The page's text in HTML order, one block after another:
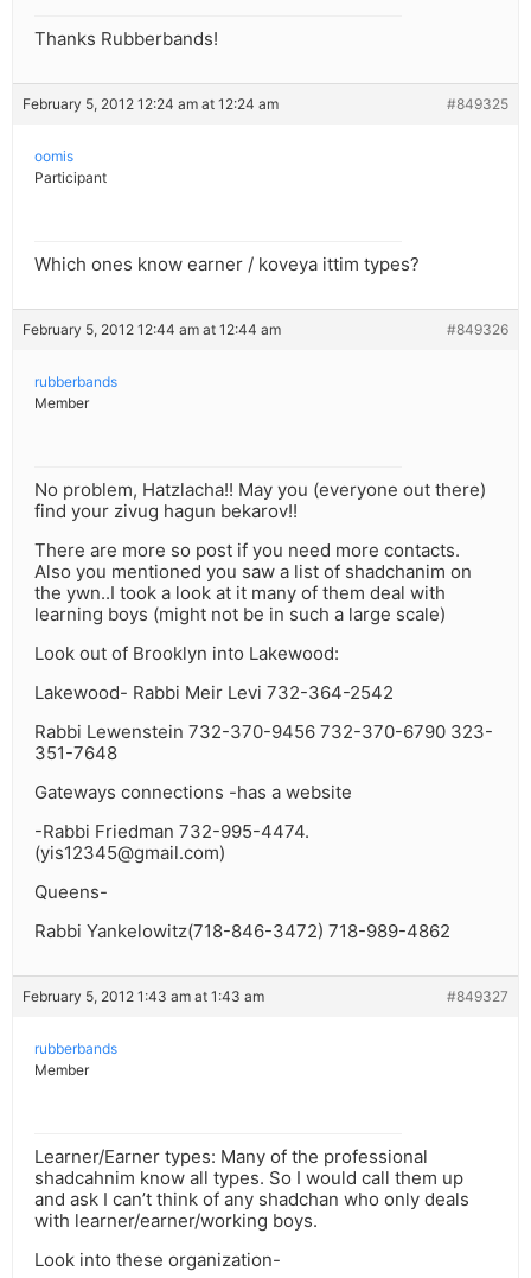
Thanks Rubberbands!
February 5, 2012 12:24 am at 12:24 am #849325
oomis
Participant
Which ones know earner / koveya ittim types?
February 5, 2012 12:44 am at 12:44 am #849326
rubberbands
Member
No problem, Hatzlacha!! May you (everyone out there)
find your zivug hagun bekarov!!
There are more so post if you need more contacts.
Also you mentioned you saw a list of shadchanim on
the ywn..I took a look at it many of them deal with
learning boys (might not be in such a large scale)
Look out of Brooklyn into Lakewood:
Lakewood- Rabbi Meir Levi 732-364-2542
Rabbi Lewenstein 732-370-9456 732-370-6790 323-
351-7648
Gateways connections -has a website
-Rabbi Friedman 732-995-4474.
(yis12345@gmail.com)
Queens-
Rabbi Yankelowitz(718-846-3472) 718-989-4862
February 5, 2012 1:43 am at 1:43 am #849327
rubberbands
Member
Learner/Earner types: Many of the professional
shadcahnim know all types. So I would call them up
and ask I can’t think of any shadchan who only deals
with learner/earner/working boys.
Look into these organization-